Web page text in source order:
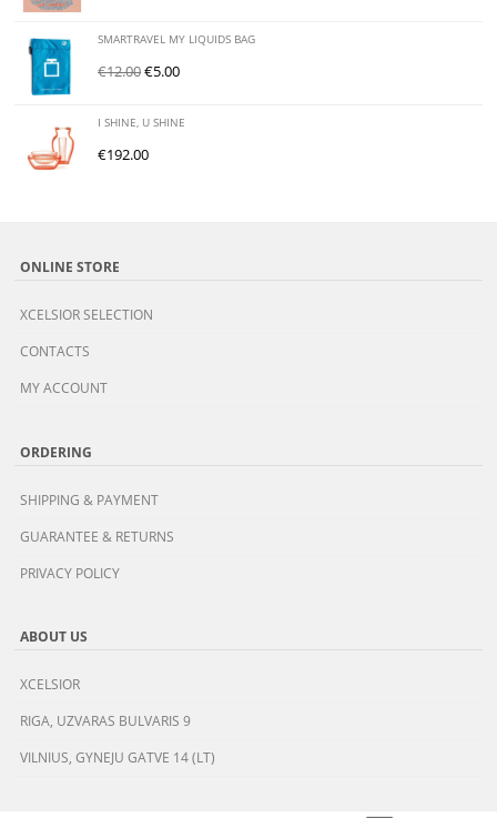
SMARTRAVEL MY LIQUIDS BAG
€12.00€5.00
I SHINE, U SHINE
€192.00
ONLINE STORE
XCELSIOR SELECTION
CONTACTS
MY ACCOUNT
ORDERING
SHIPPING & PAYMENT
GUARANTEE & RETURNS
PRIVACY POLICY
ABOUT US
XCELSIOR
RIGA, UZVARAS BULVARIS 9
VILNIUS, GYNEJU GATVE 14 (LT)